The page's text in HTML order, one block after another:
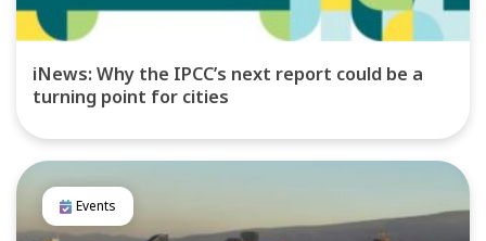
iNews: Why the IPCC’s next report could be a
turning point for cities
Events